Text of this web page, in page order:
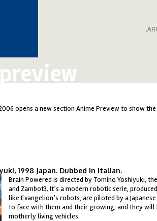
opens a new section Anime Preview to show
1998 Japan. Dubbed in Italian.
Brain Powered is directed by Tomino Yoshiyuki,
and Zambot3. It’s a modern robotic serie,
like Evangelion’s robots, are piloted by a
to face with them and their growing, and they
motherly living vehicles.